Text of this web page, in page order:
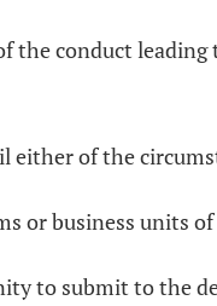
conduct
of the
or business units
to submit to the